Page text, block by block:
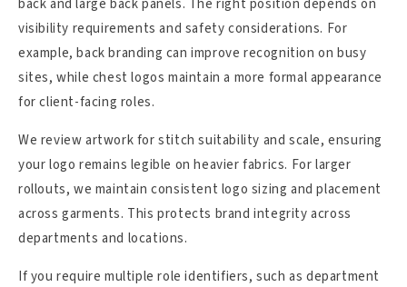
visibility requirements and safety considerations. For
example, back branding can improve recognition on busy
sites, while chest logos maintain a more formal appearance
for client-facing roles.
We review artwork for stitch suitability and scale, ensuring
your logo remains legible on heavier fabrics. For larger
rollouts, we maintain consistent logo sizing and placement
across garments. This protects brand integrity across
departments and locations.
If you require multiple role identifiers, such as department